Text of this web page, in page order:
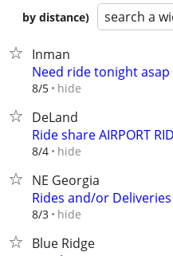
by distance)
search a
Inman
Need ride tonight asap
8/5 hide
DeLand
Ride share AIRPORT
8/4 hide
NE Georgia
Rides and/or
8/3 hide
Blue Ridge